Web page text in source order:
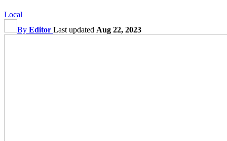
Local
By Editor Last updated Aug 22, 2023